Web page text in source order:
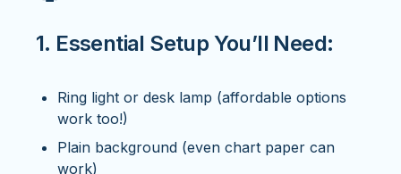
1. Essential Setup You’ll Need:
Ring light or desk lamp (affordable options
work too!)
Plain background (even chart paper can
work)